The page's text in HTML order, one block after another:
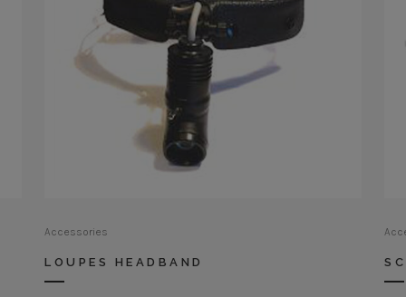
Accessories
LOUPES HEADBAND